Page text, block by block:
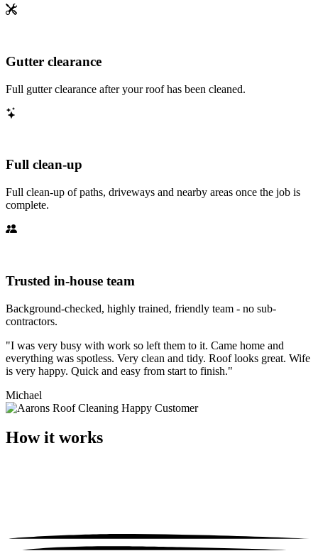
Gutter clearance
Full gutter clearance after your roof has been cleaned.
Full clean-up
Full clean-up of paths, driveways and nearby areas once the job is
complete.
Trusted in-house team
Background-checked, highly trained, friendly team - no sub-
contractors.
"I was very busy with work so left them to it. Came home and
everything was spotless. Very clean and tidy. Roof looks great. Wife
is very happy. Quick and easy from start to finish."
Michael
How it works